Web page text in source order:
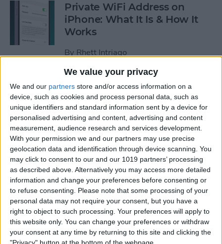
We value your privacy
We and our partners store and/or access information on a
device, such as cookies and process personal data, such as
unique identifiers and standard information sent by a device for
personalised advertising and content, advertising and content
measurement, audience research and services development.
With your permission we and our partners may use precise
geolocation data and identification through device scanning. You
may click to consent to our and our 1019 partners’ processing
as described above. Alternatively you may access more detailed
information and change your preferences before consenting or
to refuse consenting. Please note that some processing of your
personal data may not require your consent, but you have a
right to object to such processing. Your preferences will apply to
this website only. You can change your preferences or withdraw
your consent at any time by returning to this site and clicking the
Private WiFi Address on
iPhone: What It Is & How It
Works
By Rhett Intriago
Every Way to Silence an
Alarm on Your Apple Watch
ByRhett Intriago
iPhone Going Straight to
Voicemail? Fix It Fast!
ByTamlin Day
How to Tell If Music Is AI-
Generated